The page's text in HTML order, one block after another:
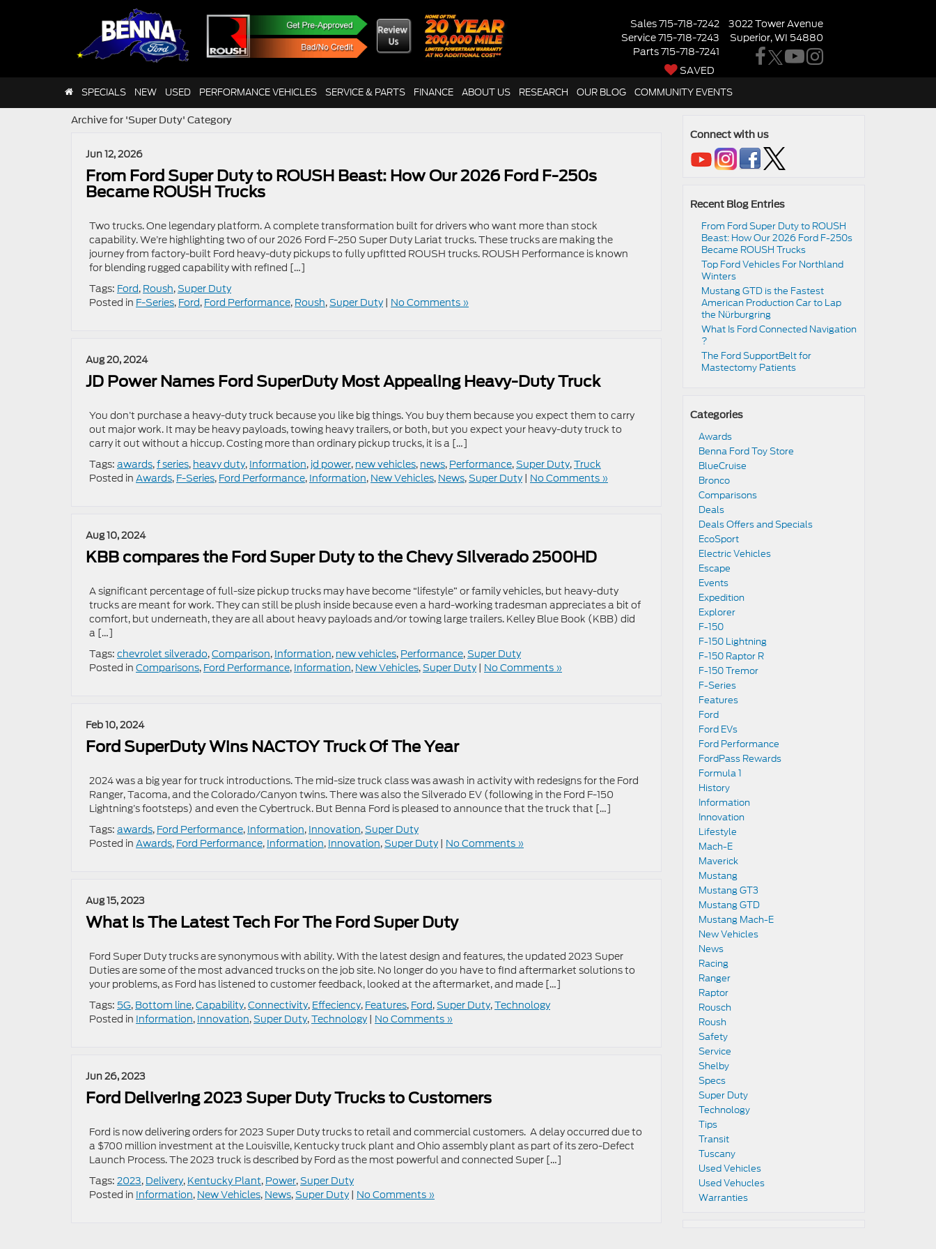
Sales715-718-7242
Service715-718-7243
Parts715-718-7241
SAVED
3022 Tower Avenue
Superior, WI 54880
SPECIALS NEW USED PERFORMANCE VEHICLES SERVICE & PARTS FINANCE ABOUT US RESEARCH OUR BLOG COMMUNITY EVENTS
Archive for 'Super Duty' Category
Jun 12, 2026
From Ford Super Duty to ROUSH Beast: How Our 2026 Ford F-250s
Became ROUSH Trucks
Two trucks. One legendary platform. A complete transformation built for drivers who want more than stock
capability. We’re highlighting two of our 2026 Ford F-250 Super Duty Lariat trucks. These trucks are making the
journey from factory-built Ford heavy-duty pickups to fully upfitted ROUSH trucks. ROUSH Performance is known
for blending rugged capability with refined […]
Tags: Ford, Roush,Super Duty
Posted in F-Series, Ford, Ford Performance, Roush,Super Duty | No Comments »
Aug 20, 2024
JD Power Names Ford SuperDuty Most Appealing Heavy-Duty Truck
You don’t purchase a heavy-duty truck because you like big things. You buy them because you expect them to carry
out major work. It may be heavy payloads, towing heavy trailers, or both, but you expect your heavy-duty truck to
carry it out without a hiccup. Costing more than ordinary pickup trucks, it is a […]
Tags: awards,f series, heavy duty, Information, jd power, new vehicles, news, Performance,Super Duty,Truck
Posted in Awards, F-Series, Ford Performance, Information, New Vehicles, News,Super Duty | No Comments »
Aug 10, 2024
KBB compares the Ford Super Duty to the Chevy Silverado 2500HD
A significant percentage of full-size pickup trucks may have become “lifestyle” or family vehicles, but heavy-duty
trucks are meant for work. They can still be plush inside because even a hard-working tradesman appreciates a bit of
comfort, but underneath, they are all about heavy payloads and/or towing large trailers. Kelley Blue Book (KBB) did
a […]
Tags: chevrolet silverado,Comparison, Information, new vehicles, Performance,Super Duty
Posted in Comparisons, Ford Performance, Information, New Vehicles,Super Duty | No Comments »
Feb 10, 2024
Ford SuperDuty Wins NACTOY Truck Of The Year
2024 was a big year for truck introductions. The mid-size truck class was awash in activity with redesigns for the Ford
Ranger, Tacoma, and the Colorado/Canyon twins. There was also the Silverado EV (following in the Ford F-150
Lightning’s footsteps) and even the Cybertruck. But Benna Ford is pleased to announce that the truck that […]
Tags: awards, Ford Performance, Information, Innovation,Super Duty
Posted in Awards, Ford Performance, Information, Innovation,Super Duty | No Comments »
Aug 15, 2023
What Is The Latest Tech For The Ford Super Duty
Ford Super Duty trucks are synonymous with ability. With the latest design and features, the updated 2023 Super
Duties are some of the most advanced trucks on the job site. No longer do you have to find aftermarket solutions to
your problems, as Ford has listened to customer feedback, looked at the aftermarket, and made […]
Tags: 5G, Bottom line,Capability,Connectivity, Effeciency, Features, Ford,Super Duty,Technology
Posted in Information, Innovation,Super Duty,Technology | No Comments »
Jun 26, 2023
Ford Delivering 2023 Super Duty Trucks to Customers
Ford is now delivering orders for 2023 Super Duty trucks to retail and commercial customers. A delay occurred due to
a $700 million investment at the Louisville, Kentucky truck plant and Ohio assembly plant as part of its zero-Defect
Launch Process. The 2023 truck is described by Ford as the most powerful and connected Super […]
Tags: 2023, Delivery, Kentucky Plant, Power,Super Duty
Posted in Information, New Vehicles, News,Super Duty | No Comments »
Connect with us
Recent Blog Entries
From Ford Super Duty to ROUSH
Beast: How Our 2026 Ford F-250s
Became ROUSH Trucks
Top Ford Vehicles For Northland
Winters
​​Mustang GTD is the Fastest
American Production Car to Lap
the Nürburgring​
​​What Is Ford Connected Navigation​
?
​​The Ford SupportBelt for
Mastectomy Patients​
Categories
Awards
Benna Ford Toy Store
BlueCruise
Bronco
Comparisons
Deals
Deals Offers and Specials
EcoSport
Electric Vehicles
Escape
Events
Expedition
Explorer
F-150
F-150 Lightning
F-150 Raptor R
F-150 Tremor
F-Series
Features
Ford
Ford EVs
Ford Performance
FordPass Rewards
Formula 1
History
Information
Innovation
Lifestyle
Mach-E
Maverick
Mustang
Mustang GT3
Mustang GTD
Mustang Mach-E
New Vehicles
News
Racing
Ranger
Raptor
Rousch
Roush
Safety
Service
Shelby
Specs
Super Duty
Technology
Tips
Transit
Tuscany
Used Vehicles
Used Vehucles
Warranties